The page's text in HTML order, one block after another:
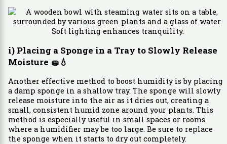
i) Placing a Sponge in a Tray to Slowly Release
Moisture 🧽💧
Another effective method to boost humidity is by placing
a damp sponge in a shallow tray. The sponge will slowly
release moisture into the air as it dries out, creating a
small, consistent humid zone around your plants. This
method is especially useful in small spaces or rooms
where a humidifier may be too large. Be sure to replace
the sponge when it starts to dry out completely.